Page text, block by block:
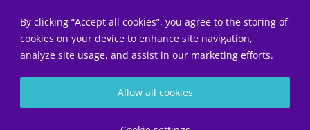
By clicking “Accept all cookies”, you agree to the storing of
cookies on your device to enhance site navigation,
analyze site usage, and assist in our marketing efforts.
Allow all cookies
Sousse: +216 26 00 00 88
Tunis: +216 22 50 55 01
SEND US AN EMAIL
Contact@5sens.tn